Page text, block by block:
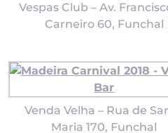
Vespas Club – Av.
Carneiro 60, Funchal
Venda Velha – Rua de
Maria 170, Funchal